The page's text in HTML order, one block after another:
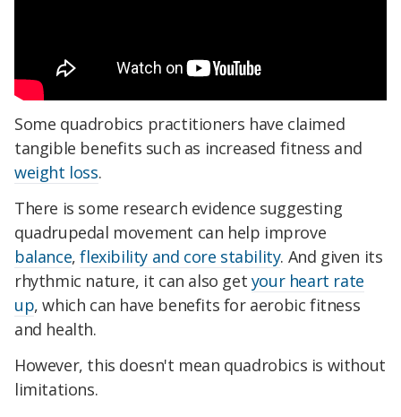
Some quadrobics practitioners have claimed
tangible benefits such as increased fitness and
weight loss.
There is some research evidence suggesting
quadrupedal movement can help improve
balance,flexibility and core stability. And given its
rhythmic nature, it can also get your heart rate
up, which can have benefits for aerobic fitness
and health.
However, this doesn't mean quadrobics is without
limitations.